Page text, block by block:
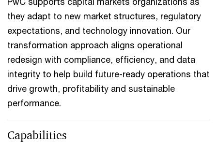
they adapt to new market structures, regulatory
expectations, and technology innovation. Our
transformation approach aligns operational
redesign with compliance, efficiency, and data
integrity to help build future-ready operations that
drive growth, profitability and sustainable
performance.
Capabilities